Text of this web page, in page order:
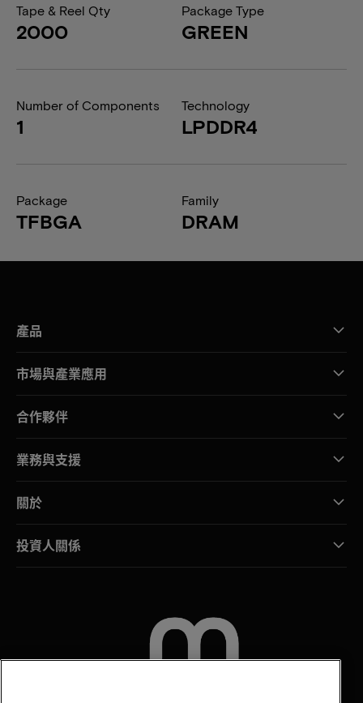
Tape & Reel Qty
2000
Package Type
GREEN
Number of Components
1
Technology
LPDDR4
Package
TFBGA
Family
DRAM
產品
市場與產業應用
合作夥伴
業務與支援
關於
投資人關係